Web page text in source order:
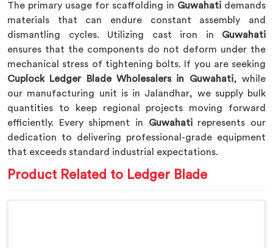
The primary usage for scaffolding in Guwahati demands
materials that can endure constant assembly and
dismantling cycles. Utilizing cast iron in Guwahati
ensures that the components do not deform under the
mechanical stress of tightening bolts. If you are seeking
Cuplock Ledger Blade Wholesalers in Guwahati, while
our manufacturing unit is in Jalandhar, we supply bulk
quantities to keep regional projects moving forward
efficiently. Every shipment in Guwahatirepresents our
dedication to delivering professional-grade equipment
that exceeds standard industrial expectations.
Product Related to Ledger Blade